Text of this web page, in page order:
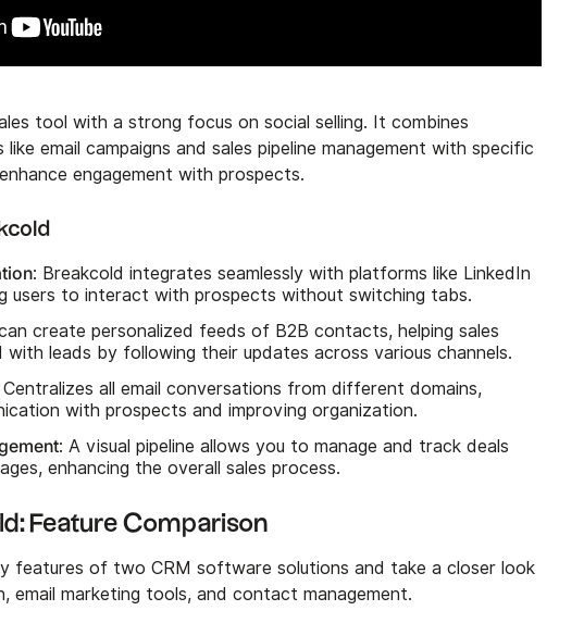
tool with a strong focus on social selling. It combines
email campaigns and sales pipeline management with specific
engagement with prospects.
: Breakcold integrates seamlessly with platforms like LinkedIn
users to interact with prospects without switching tabs.
create personalized feeds of B2B contacts, helping sales
with leads by following their updates across various channels​.
Centralizes all email conversations from different domains,
with prospects and improving organization.
: A visual pipeline allows you to manage and track deals
enhancing the overall sales process.
Feature Comparison
features of two CRM software solutions and take a closer look
email marketing tools, and contact management.